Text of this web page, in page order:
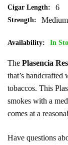
Cigar Length 6
Strength Medium
Availability: In
The Plasencia
that’s
tobaccos. This
smokes with a
comes at a
Have questions